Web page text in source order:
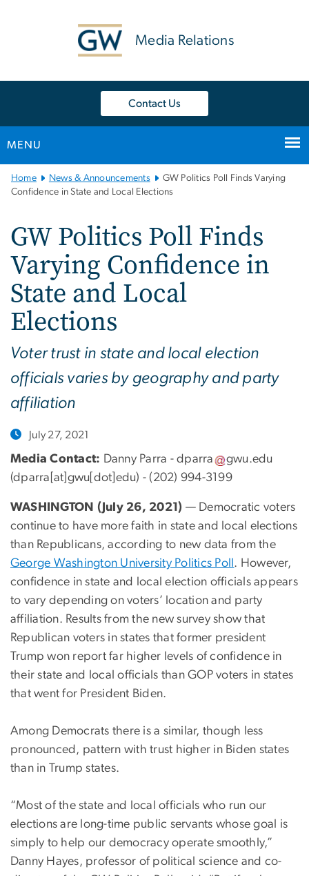
Media Relations
Contact Us
MENU
Main
Bootstrap
Home News & Announcements
GW Politics Poll Finds Varying
Confidence in State and Local Elections
GW Politics Poll Finds
Varying Confidence in
State and Local
Elections
Voter trust in state and local election
officials varies by geography and party
affiliation
July 27, 2021
Media Contact: Danny Parra -dparra gwu.edu
(dparra[at]gwu[dot]edu) - (202) 994-3199
WASHINGTON (July 26, 2021) — Democratic voters
continue to have more faith in state and local elections
than Republicans, according to new data from the
George Washington University Politics Poll . However,
confidence in state and local election officials appears
to vary depending on voters’ location and party
affiliation. Results from the new survey show that
Republican voters in states that former president
Trump won report far higher levels of confidence in
their state and local officials than GOP voters in states
that went for President Biden.
Among Democrats there is a similar, though less
pronounced, pattern with trust higher in Biden states
than in Trump states.
“Most of the state and local officials who run our
elections are long-time public servants whose goal is
simply to help our democracy operate smoothly,”
Danny Hayes, professor of political science and co-